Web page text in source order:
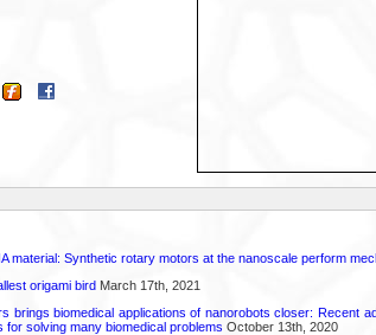
material: Synthetic rotary motors at the nanoscale perform
origami birdMarch 17th, 2021
brings biomedical applications of nanorobots closer: Recent
solving many biomedical problems October 13th, 2020